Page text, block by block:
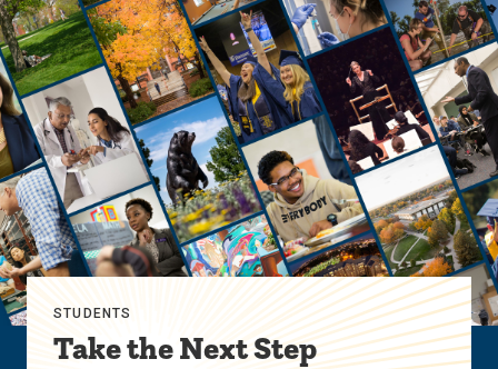
STUDENTS
Take the Next Step